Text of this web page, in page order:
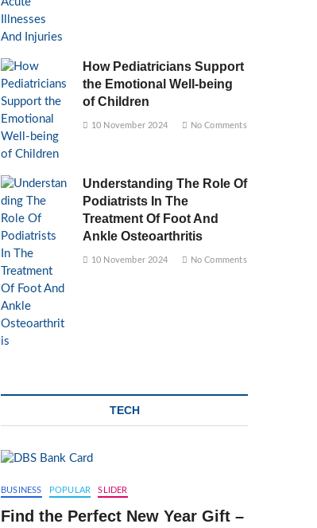
How Pediatricians Support
the Emotional Well-being
of Children
10 November 2024 No Comments
Understanding The Role Of
Podiatrists In The
Treatment Of Foot And
Ankle Osteoarthritis
10 November 2024 No Comments
TECH
BUSINESS POPULAR SLIDER
Find the Perfect New Year Gift –